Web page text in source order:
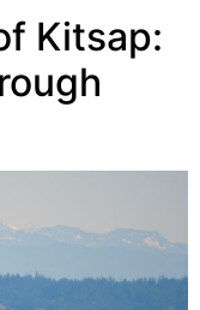
Kitsap: